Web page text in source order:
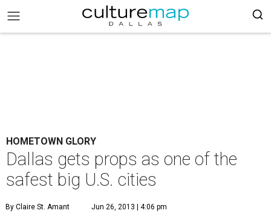
HOMETOWN GLORY
Dallas gets props as one of the
safest big U.S. cities
By Claire St. Amant Jun 26, 2013 | 4:06 pm